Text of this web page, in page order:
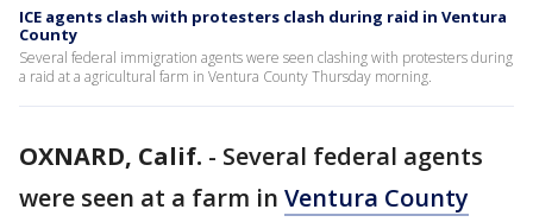
ICE agents clash with protesters clash during raid in Ventura
County
Several federal immigration agents were seen clashing with protesters during
a raid at a agricultural farm in Ventura County Thursday morning.
OXNARD, Calif. - Several federal agents
were seen at a farm in Ventura County